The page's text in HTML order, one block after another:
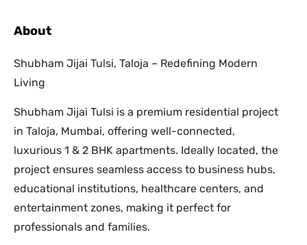
About
Shubham Jijai Tulsi, Taloja – Redefining Modern
Living
Shubham Jijai Tulsi is a premium residential project
in Taloja, Mumbai, offering well-connected,
luxurious 1 & 2 BHK apartments. Ideally located, the
project ensures seamless access to business hubs,
educational institutions, healthcare centers, and
entertainment zones, making it perfect for
professionals and families.